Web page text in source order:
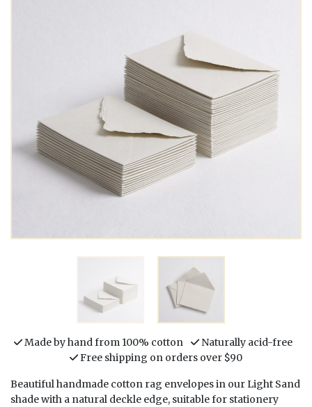
Made by hand from 100% cotton
Naturally acid-free
Free shipping on orders over $90
Beautiful handmade cotton rag envelopes in our Light Sand
shade with a natural deckle edge, suitable for stationery